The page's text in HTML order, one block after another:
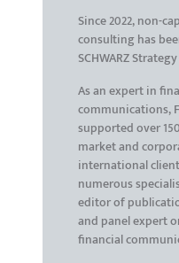
Since 2022, non-
consulting has
SCHWARZ
As an expert in
communications,
supported over
market and
international
numerous
editor of
and panel expert
financial